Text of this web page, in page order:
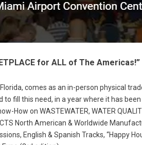
for ALL of The Americas!”
comes as an in-person physical
to fill this need, in a year where it has
How on WASTEWATER, WATER
North American & Worldwide
English & Spanish Tracks,